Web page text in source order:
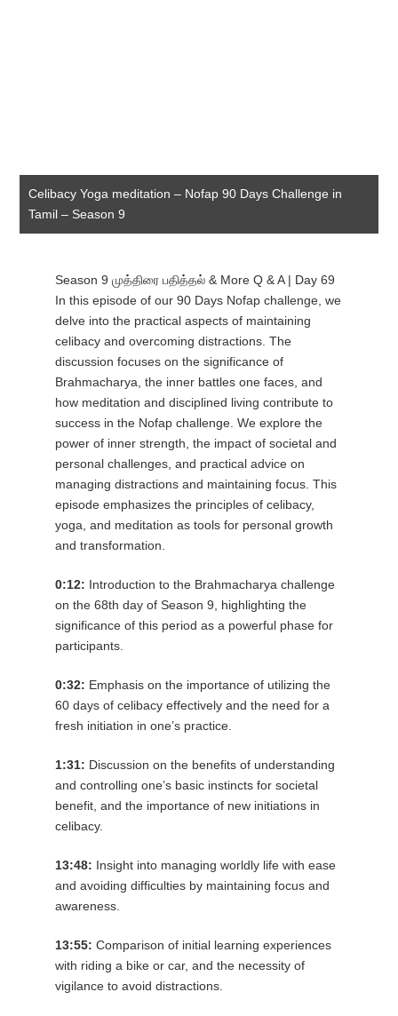
Celibacy Yoga meditation – Nofap 90 Days Challenge in
Tamil – Season 9
Season 9 முத்திரை பதித்தல் & More Q & A | Day 69
In this episode of our 90 Days Nofap challenge, we
delve into the practical aspects of maintaining
celibacy and overcoming distractions. The
discussion focuses on the significance of
Brahmacharya, the inner battles one faces, and
how meditation and disciplined living contribute to
success in the Nofap challenge. We explore the
power of inner strength, the impact of societal and
personal challenges, and practical advice on
managing distractions and maintaining focus. This
episode emphasizes the principles of celibacy,
yoga, and meditation as tools for personal growth
and transformation.
0:12: Introduction to the Brahmacharya challenge
on the 68th day of Season 9, highlighting the
significance of this period as a powerful phase for
participants.
0:32: Emphasis on the importance of utilizing the
60 days of celibacy effectively and the need for a
fresh initiation in one’s practice.
1:31: Discussion on the benefits of understanding
and controlling one’s basic instincts for societal
benefit, and the importance of new initiations in
celibacy.
13:48: Insight into managing worldly life with ease
and avoiding difficulties by maintaining focus and
awareness.
13:55: Comparison of initial learning experiences
with riding a bike or car, and the necessity of
vigilance to avoid distractions.